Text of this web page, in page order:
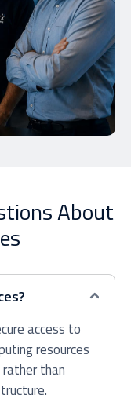
About
access to
resources
than